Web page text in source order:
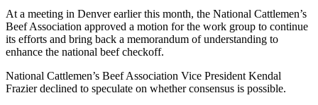
At a meeting in Denver earlier this month, the National Cattlemen’s
Beef Association approved a motion for the work group to continue
its efforts and bring back a memorandum of understanding to
enhance the national beef checkoff.
National Cattlemen’s Beef Association Vice President Kendal
Frazier declined to speculate on whether consensus is possible.